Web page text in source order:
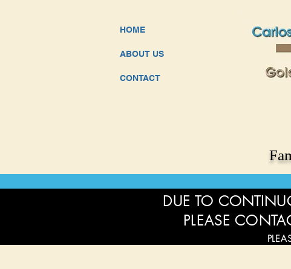
HOME
ABOUT US
CONTACT
DUE TO
PLEASE